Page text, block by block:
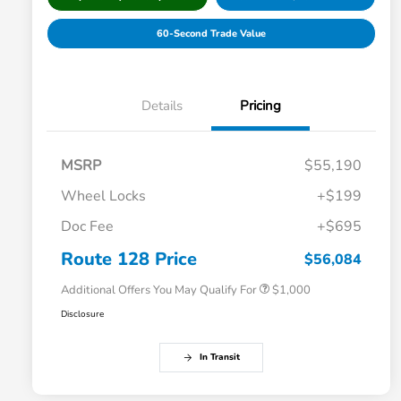
60-Second Trade Value
Details Pricing
MSRP
$55,190
Wheel Locks
+$199
Doc Fee
+$695
Route 128 Price $56,084
Additional Offers You May Qualify For
$500
Honda Military Appreciation Offer
$1,000
Disclosure
In Transit